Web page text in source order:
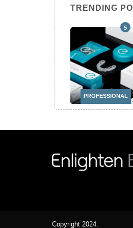
TRENDING
5
PROFESSIONAL
Copyright 2024.